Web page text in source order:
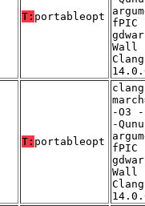
T: portableopt
fPIC
Wall
Clang
T: portableopt
-O3
-
fPIC
Wall
Clang